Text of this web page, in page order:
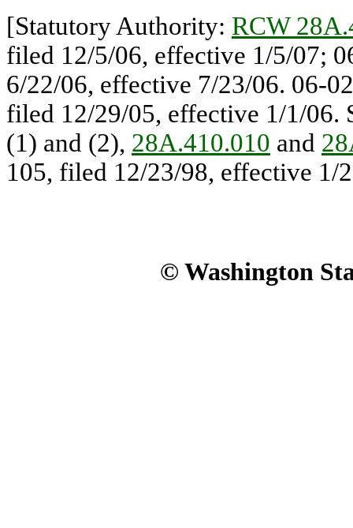
[Statutory Authority: RCW
filed 12/5/06, effective 1/5/07;
6/22/06, effective 7/23/06. 06-
filed 12/29/05, effective 1/1/
(1) and (2), 28A.410.010 and
105, filed 12/23/98, effective 1/
© Washington